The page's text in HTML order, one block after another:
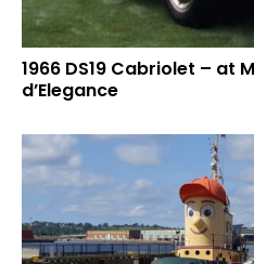
1966 DS19 Cabriolet – at
d’Elegance